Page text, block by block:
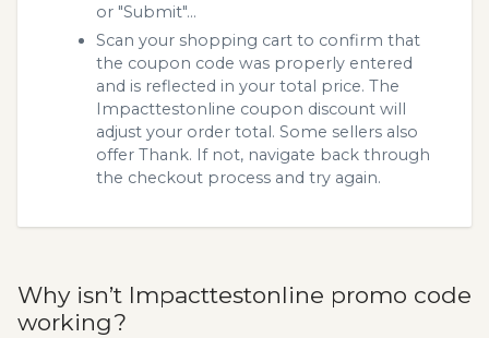
or "Submit"...
Scan your shopping cart to confirm that
the coupon code was properly entered
and is reflected in your total price. The
Impacttestonline coupon discount will
adjust your order total. Some sellers also
offer Thank. If not, navigate back through
the checkout process and try again.
Why isn’t Impacttestonline promo code
working?